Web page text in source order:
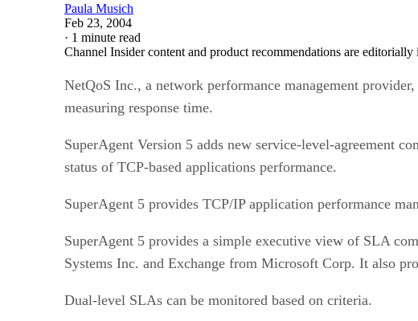
Paula Musich
Feb 23, 2004
· 1 minute read
Channel Insider content and product recommendations are
NetQoS Inc., a network performance management
measuring response time.
SuperAgent Version 5 adds new service-level-agreement
status of TCP-based applications performance.
SuperAgent 5 provides TCP/IP application performance
SuperAgent 5 provides a simple executive view of SLA
Systems Inc. and Exchange from Microsoft Corp. It also
Dual-level SLAs can be monitored based on criteria.